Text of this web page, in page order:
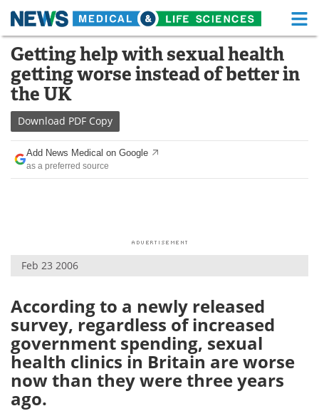
Skip
content
Medical Home Life Sciences Home
About Functional Food
News
Drugs
Interviews White Papers
Health & Personal Care Contact
Meet the Team Advertise
Search Become a Member
Getting help with sexual health
getting worse instead of better in
the UK
Download PDF Copy
Add News Medical on Google
as a preferred source
Feb 23 2006
According to a newly released
survey, regardless of increased
government spending, sexual
health clinics in Britain are worse
now than they were three years
ago.